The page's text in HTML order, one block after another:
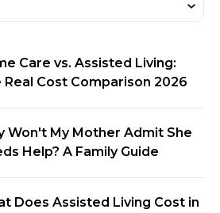
Care vs. Assisted Living:
Real Cost Comparison 2026
Won't My Mother Admit She
Help? A Family Guide
Does Assisted Living Cost in